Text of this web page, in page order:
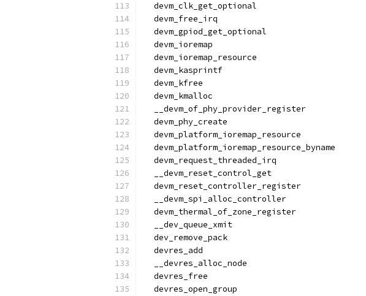
  devm_clk_get_optional
  devm_free_irq
  devm_gpiod_get_optional
  devm_ioremap
  devm_ioremap_resource
  devm_kasprintf
  devm_kfree
  devm_kmalloc
  __devm_of_phy_provider_register
  devm_phy_create
  devm_platform_ioremap_resource
  devm_platform_ioremap_resource_byname
  devm_request_threaded_irq
  __devm_reset_control_get
  devm_reset_controller_register
  __devm_spi_alloc_controller
  devm_thermal_of_zone_register
  __dev_queue_xmit
  dev_remove_pack
  devres_add
  __devres_alloc_node
  devres_free
  devres_open_group